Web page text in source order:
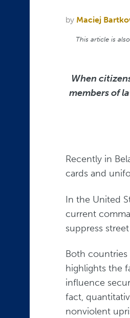
by Maciej
This article is
When
members of
Recently in
cards and
In the United
current
suppress
Both
highlights the
influence
fact,
nonviolent